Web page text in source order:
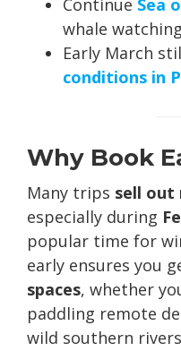
Continue Sea
whale
Early March
conditions in
Why Book
Many trips sell out
especially during
popular time for
early ensures you
spaces, whether
paddling remote
wild southern